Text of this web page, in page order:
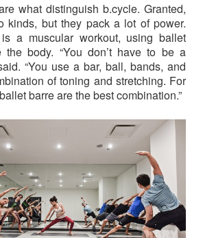
what distinguish b.cycle. Granted,
kinds, but they pack a lot of power.
a muscular workout, using ballet
the body. “You don’t have to be a
“You use a bar, ball, bands, and
of toning and stretching. For
barre are the best combination.”